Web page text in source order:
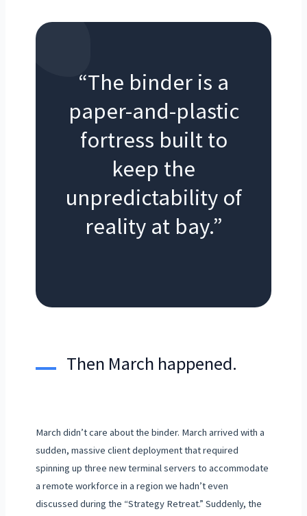
“The binder is a
paper-and-plastic
fortress built to
keep the
unpredictability of
reality at bay.”
Then March happened.
March didn’t care about the binder. March arrived with a
sudden, massive client deployment that required
spinning up three new terminal servers to accommodate
a remote workforce in a region we hadn’t even
discussed during the “Strategy Retreat.” Suddenly, the